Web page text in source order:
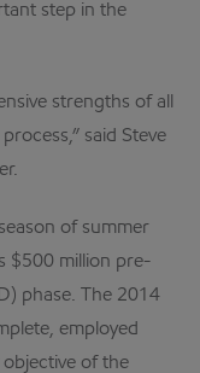
step in the
strengths of all
said Steve
of summer
$500 million pre-
phase. The 2014
employed
of the